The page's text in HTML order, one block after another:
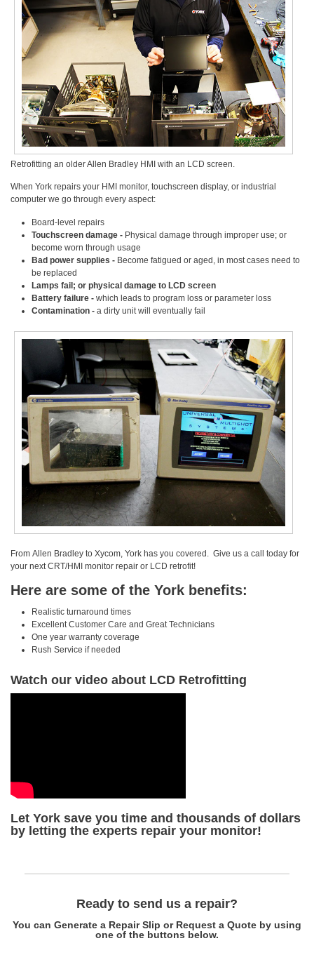
Retrofitting an older Allen Bradley HMI with an LCD screen.
When York repairs your HMI monitor, touchscreen display, or industrial
computer we go through every aspect:
Board-level repairs
Touchscreen damage - Physical damage through improper use; or
become worn through usage
Bad power supplies - Become fatigued or aged, in most cases need to
be replaced
Lamps fail; or physical damage to LCD screen
Battery failure - which leads to program loss or parameter loss
Contamination - a dirty unit will eventually fail
From Allen Bradley to Xycom, York has you covered. Give us a call today for
your next CRT/HMI monitor repair or LCD retrofit!
Here are some of the York benefits:
Realistic turnaround times
Excellent Customer Care and Great Technicians
One year warranty coverage
Rush Service if needed
Watch our video about LCD Retrofitting
Let York save you time and thousands of dollars
by letting the experts repair your monitor!
Ready to send us a repair?
You can Generate a Repair Slip or Request a Quote by using
one of the buttons below.